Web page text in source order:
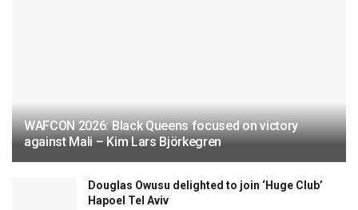
WAFCON 2026: Black Queens focused on victory
against Mali – Kim Lars Björkegren
Douglas Owusu delighted to join ‘Huge Club’
Hapoel Tel Aviv